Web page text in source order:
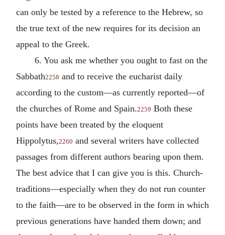
can only be tested by a reference to the Hebrew, so
the true text of the new requires for its decision an
appeal to the Greek.
6. You ask me whether you ought to fast on the
Sabbath2258 and to receive the eucharist daily
according to the custom—as currently reported—of
the churches of Rome and Spain.2259 Both these
points have been treated by the eloquent
Hippolytus,2260 and several writers have collected
passages from different authors bearing upon them.
The best advice that I can give you is this. Church-
traditions—especially when they do not run counter
to the faith—are to be observed in the form in which
previous generations have handed them down; and